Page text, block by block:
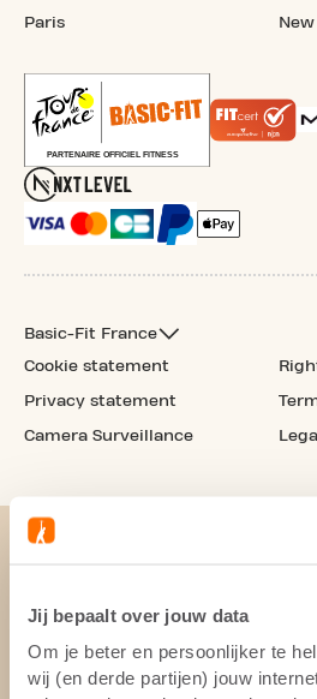
Jij bepaalt over jouw data
Om je beter en persoonlijker te
wij (en derde partijen) jouw
Paris
Basic-Fit France
Cookie statement
Privacy statement
Camera Surveillance